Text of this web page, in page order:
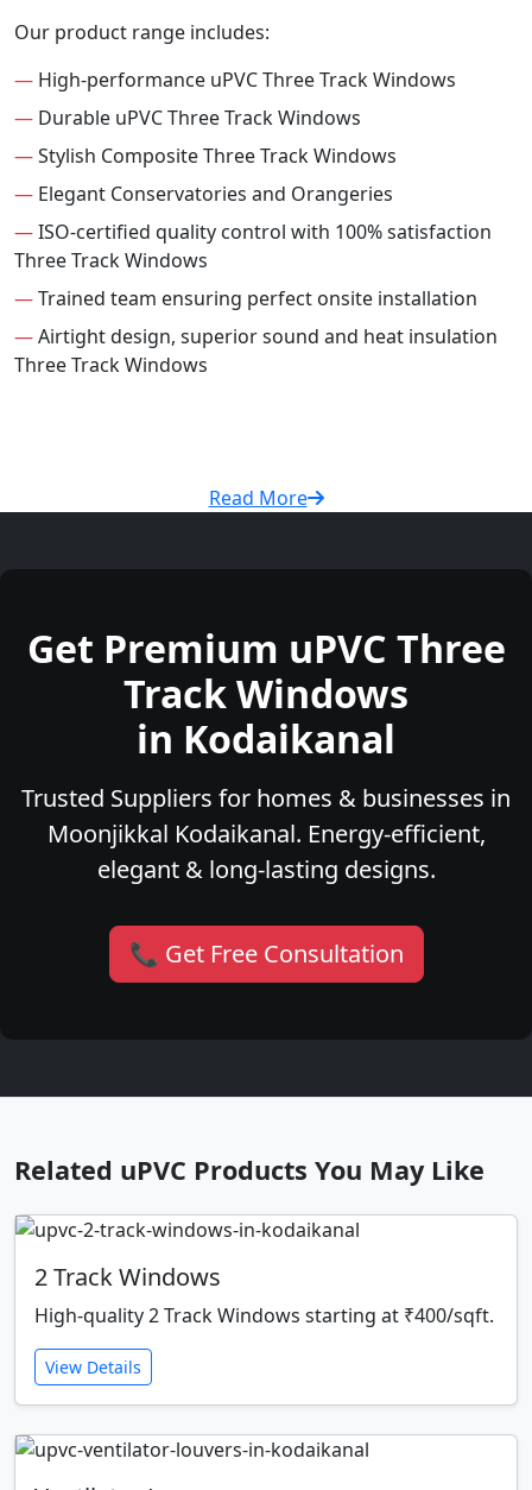
Our product range includes:
— High-performance uPVC Three Track Windows
— Durable uPVC Three Track Windows
—Stylish Composite Three Track Windows
— Elegant Conservatories and Orangeries
—ISO-certified quality control with 100% satisfaction
Three Track Windows
—Trained team ensuring perfect onsite installation
—Airtight design, superior sound and heat insulation
Three Track Windows
Read More
Get Premium uPVC Three
Track Windows
in Kodaikanal
Trusted Suppliers for homes & businesses in
Moonjikkal Kodaikanal. Energy-efficient,
elegant & long-lasting designs.
📞 Get Free Consultation
Related uPVC Products You May Like
2 Track Windows
High-quality 2 Track Windows starting at ₹400/sqft.
View Details